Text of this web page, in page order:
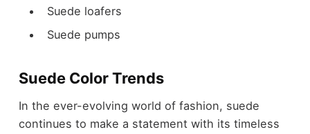
Suede loafers
Suede pumps
Suede Color Trends
In the ever-evolving world of fashion, suede
continues to make a statement with its timeless